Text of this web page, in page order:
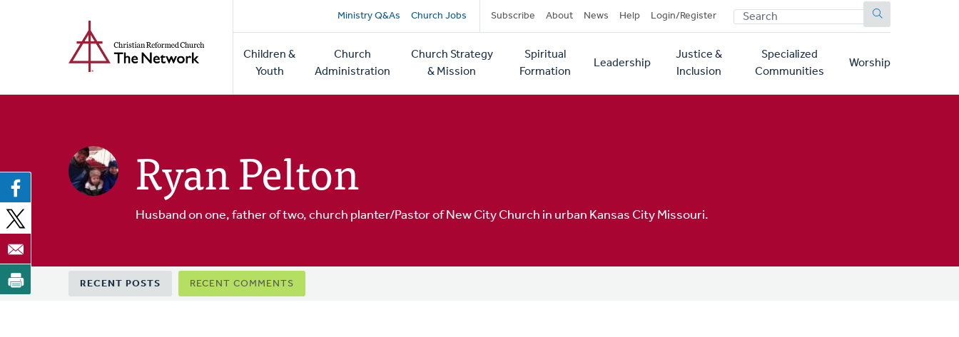
Secondary
navigation
Ministry Q&As Church Jobs Subscribe About News Help Login/Register SEARCH
Main
navigation
Children &
Youth
Church
Administration
Church Strategy
& Mission
Spiritual
Formation
Leadership
Justice &
Inclusion
Specialized
Communities
Worship
Ryan Pelton
Husband on one, father of two, church planter/Pastor of New City Church in urban Kansas City Missouri.
PrimaryRECENT POSTS RECENT COMMENTS